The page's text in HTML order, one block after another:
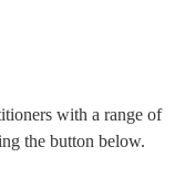
with a range of
the button below.